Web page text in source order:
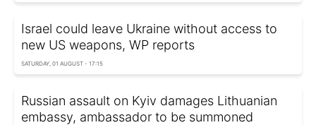
Israel could leave Ukraine without access to
new US weapons, WP reports
SATURDAY, 01 AUGUST - 17:15
Russian assault on Kyiv damages Lithuanian
embassy, ambassador to be summoned